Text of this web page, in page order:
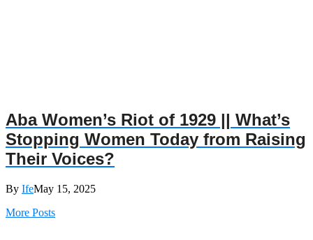
Aba Women’s Riot of 1929 || What’s
Stopping Women Today from Raising
Their Voices?
By IfeMay 15, 2025
More Posts